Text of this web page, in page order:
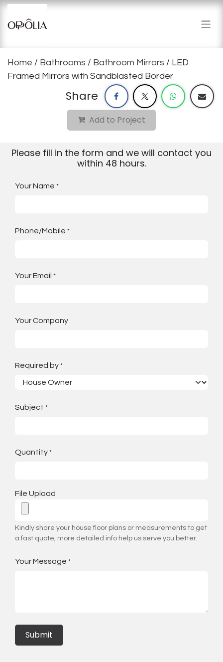
Skip to Content
Home / Bathrooms / Bathroom Mirrors / LED
Framed Mirrors with Sandblasted Border
Share
Add to Project
Please fill in the form and we will contact you
within 48 hours.
Your Name *
Phone/Mobile *
Your Email *
Your Company
Required by *
Subject *
Quantity *
File Upload
Kindly share your house floor plans or measurements to get
a fast quote, more detailed info help us serve you better.
Your Message *
Submit